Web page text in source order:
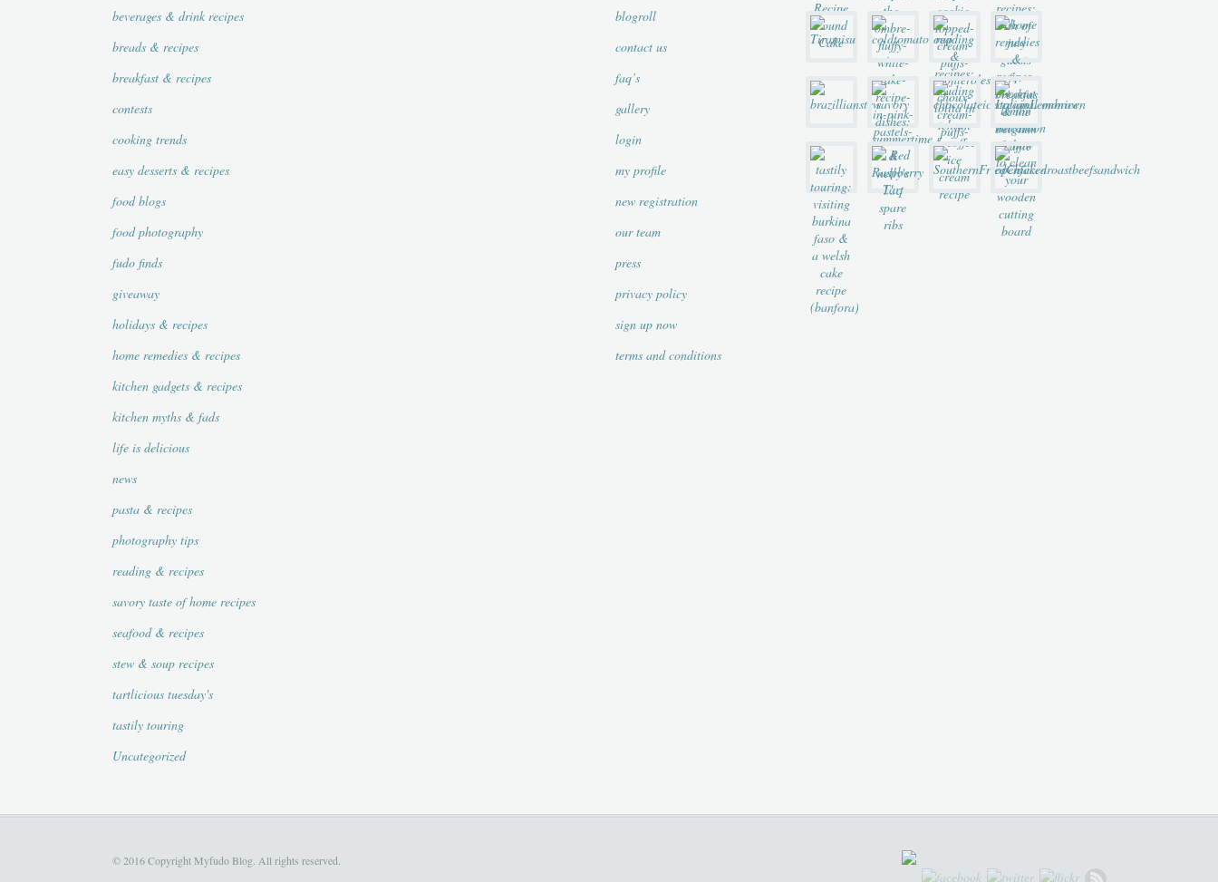
beverages & drink recipes
breads & recipes
breakfast & recipes
contests
cooking trends
easy desserts & recipes
food blogs
food photography
fudo finds
giveaway
holidays & recipes
home remedies & recipes
kitchen gadgets & recipes
kitchen myths & fads
life is delicious
news
pasta & recipes
photography tips
reading & recipes
savory taste of home recipes
seafood & recipes
stew & soup recipes
tartlicious tuesday's
tastily touring
Uncategorized
blogroll
contact us
faq’s
gallery
login
my profile
new registration
our team
press
privacy policy
sign up now
terms and conditions
© 2016 Copyright Myfudo Blog. All rights reserved.